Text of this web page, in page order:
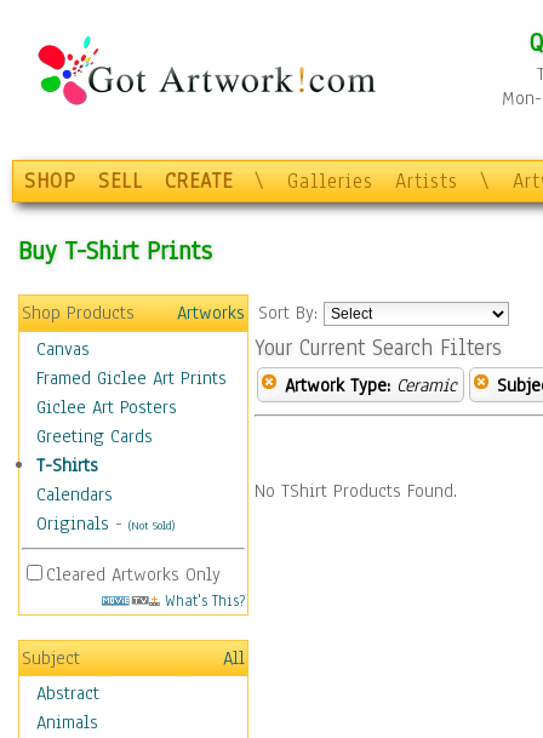
SHOP SELL CREATE \ Galleries Artists \
Buy T-Shirt Prints
Shop Products
Artworks
Canvas
Framed Giclee Art Prints
Giclee Art Posters
Greeting Cards
T-Shirts
Calendars
Originals - (Not Sold)
Cleared Artworks Only
What's This?
Subject
All
Abstract
Animals
Sort By:
Your Current Search Filters
Artwork Type: Ceramic
No TShirt Products Found.